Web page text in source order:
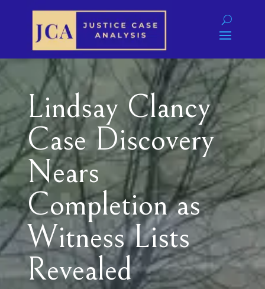
Lindsay Clancy
Case Discovery
Nears
Completion as
Witness Lists
Revealed